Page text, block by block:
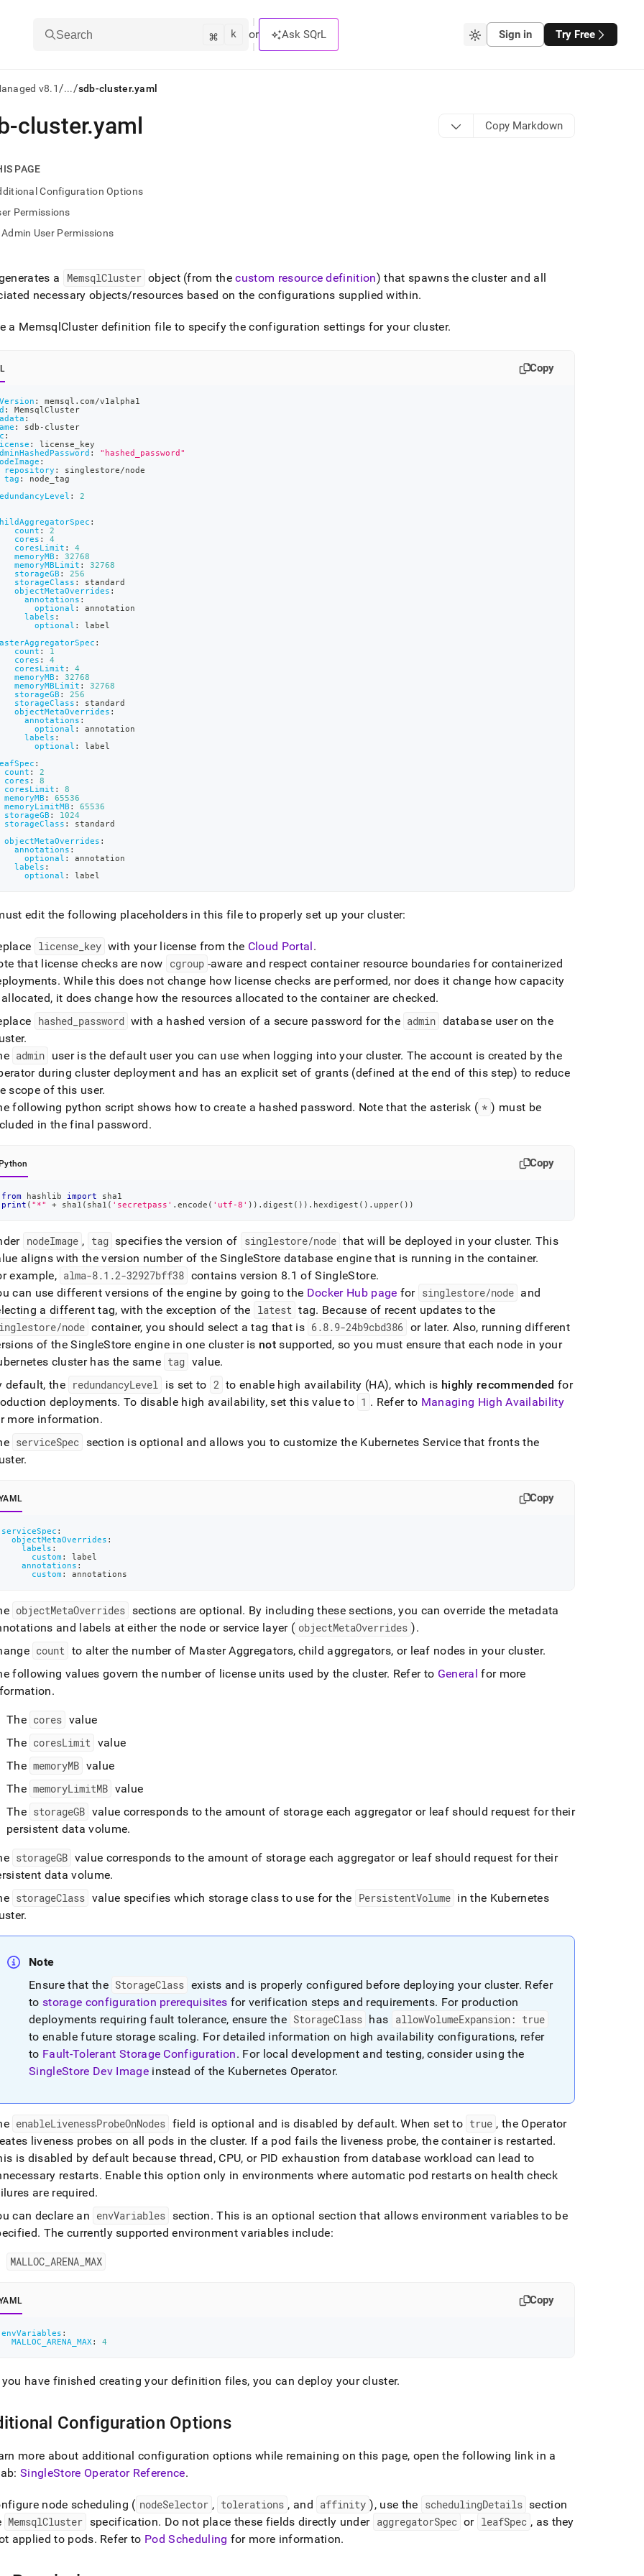
Search ⌘ k or Ask SQrL Sign in Try Free
v8.1/.../sdb-cluster.yaml
LLMs:
docs.singlestore.com/db/v8.1/deploy/kubernetes/create-
.
cluster.yaml Copy Markdown
PAGE
Configuration Options
Permissions
Admin User Permissions
a MemsqlCluster object (from thecustom resource definition) that spawns the cluster and all
necessary objects/resources based on the configurations supplied within.
a MemsqlCluster definition file to specify the configuration settings for your cluster.
Copy
:
memsql.com/v1alpha1
:
MemsqlCluster
:
: sdb - cluster
:
:
license_key
:
"hashed_password"
:
repository :
singlestore/node
tag :
node_tag
: 2
:
count :
2
cores :
4
coresLimit :
4
memoryMB :
32768
memoryMBLimit :
32768
storageGB :
256
storageClass :
standard
objectMetaOverrides :
annotations :
optional :
annotation
labels :
optional :
label
:
count :
1
cores :
4
coresLimit :
4
memoryMB :
32768
memoryMBLimit :
32768
storageGB :
256
storageClass :
standard
objectMetaOverrides :
annotations :
optional :
annotation
labels :
optional :
label
:
count :
2
cores :
8
coresLimit :
8
memoryMB :
65536
memoryLimitMB :
65536
storageGB :
1024
storageClass :
standard
objectMetaOverrides :
annotations :
optional :
annotation
labels :
optional : label
edit the following placeholders in this file to properly set up your cluster:
license_ key with your license from the Cloud Portal.
that license checks are now cgroup -aware and respect container resource boundaries for containerized
. While this does not change how license checks are performed, nor does it change how capacity
it does change how the resources allocated to the container are checked.
hashed_ password with a hashed version of a secure password for the admin database user on the
.
admin user is the default user you can use when logging into your cluster. The account is created by the
during cluster deployment and has an explicit set of grants (defined at the end of this step) to reduce
scope of this user.
following python script shows how to create a hashed password. Note that the asterisk ( * ) must be
in the final password.
Python Copy
from hashlib import sha1
print ( "*" + sha1 ( sha1 ( 'secretpass' .encode ( 'utf-8' ) ) .digest ( ) ) . hexdigest ( ) . upper( ) )
nodeImage , tag specifies the version of singlestore/node that will be deployed in your cluster. This
aligns with the version number of theSingleStore database engine that is running in the container.
example, alma-8.1 .2-32927bff38 contains version 8.1 ofSingleStore.
can use different versions of the engine by going to the Docker Hub page for singlestore/node and
a different tag, with the exception of the latest tag. Because of recent updates to the
node container, you should select a tag that is 6.8.9-24b9cbd386 or later. Also, running different
of theSingleStore engine in one clusteris not supported, so you must ensure that each node in your
clusterhas the same tag value.
default, the redundancyLevel is set to 2 to enable high availability (HA), which is highly recommended for
deployments. To disable high availability, set this value to 1 . Refer to Managing High Availability
more information.
serviceSpec section is optional and allows you to customize the Kubernetes Service that fronts the
.
Copy
serviceSpec :
objectMetaOverrides :
labels :
custom:
label
annotations :
custom: annotations
objectMetaOverrides sections are optional. By including these sections, you can override the metadata
and labels at either the node or service layer ( objectMetaOverrides ).
count to alter the number of Master Aggregators, child aggregators, or leaf nodes in your cluster.
following values govern the number of license units used by the cluster. Refer to General for more
.
The cores value
The coresLimit value
The memoryMB value
The memoryLimitMB value
The storageGB value corresponds to the amount of storage each aggregator or leaf should request for their
persistent data volume.
storageGB value corresponds to the amount of storage each aggregator or leaf should request for their
data volume.
storageClass value specifies which storage class to use for the PersistentVolume in the Kubernetes
.
Note
Ensure that the StorageClass exists and is properly configured before deploying your cluster. Refer
tostorage configuration prerequisites for verification steps and requirements. For production
deployments requiring fault tolerance, ensure the StorageClass has allowVolumeExpansion: true
to enable future storage scaling. For detailed information on high availability configurations, refer
to Fault-Tolerant Storage Configuration. For local development and testing, consider using the
SingleStore Dev Imageinstead of the Kubernetes Operator.
enableLivenessProbeOnNodes field is optional and is disabled by default. When set to true , the Operator
liveness probes on all pods in the cluster. If a pod fails the liveness probe, the container is restarted.
is disabled by default because thread, CPU, or PID exhaustion from database workload can lead to
restarts. Enable this option only in environments where automatic pod restarts on health check
are required.
can declare an envVariables section. This is an optional section that allows environment variables to be
. The currently supported environment variables include:
MALLOC _ARENA MAX
Copy
envVariables :
MALLOC_ARENA_MAX : 4
you have finished creating your definition files, you can deploy yourcluster.
Configuration Options
more about additional configuration options while remaining on this page, open the following link in a
SingleStore Operator Reference.
node scheduling ( nodeSelector , tolerations , and affinity ), use the schedulingDetails section
MemsqlCluster specification. Do not place these fields directly under aggregatorSpec or leafSpec , as they
applied to pods. Refer to Pod Scheduling for more information.